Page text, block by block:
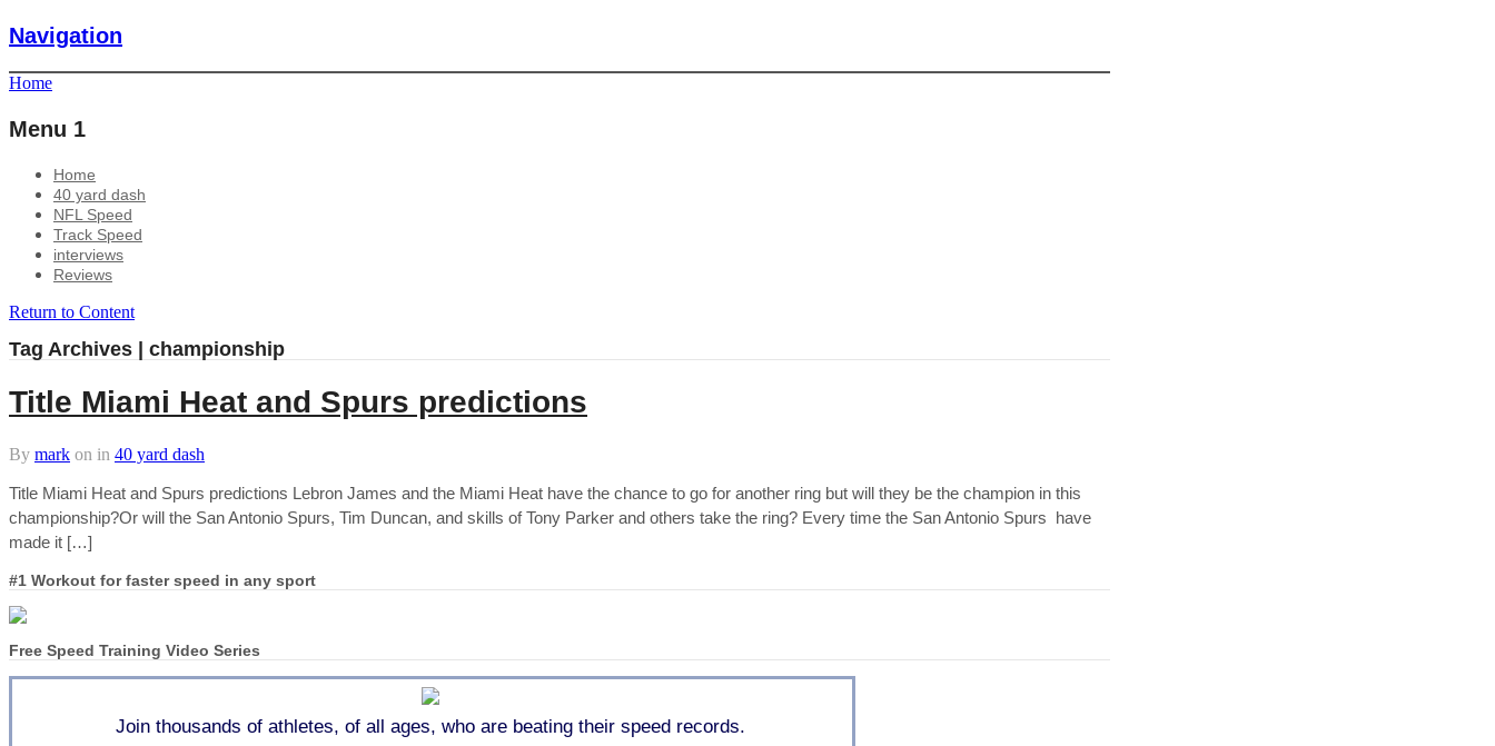
Navigation
Home
Menu 1
Home
40 yard dash
NFL Speed
Track Speed
interviews
Reviews
Return to Content
Tag Archives | championship
Title Miami Heat and Spurs predictions
By mark on in 40 yard dash
Title Miami Heat and Spurs predictions Lebron James and the Miami Heat have the chance to go for another ring but will they be the champion in this
championship?Or will the San Antonio Spurs, Tim Duncan, and skills of Tony Parker and others take the ring? Every time the San Antonio Spurs have
made it […]
#1 Workout for faster speed in any sport
Free Speed Training Video Series
Join thousands of athletes, of all ages, who are beating their speed records.